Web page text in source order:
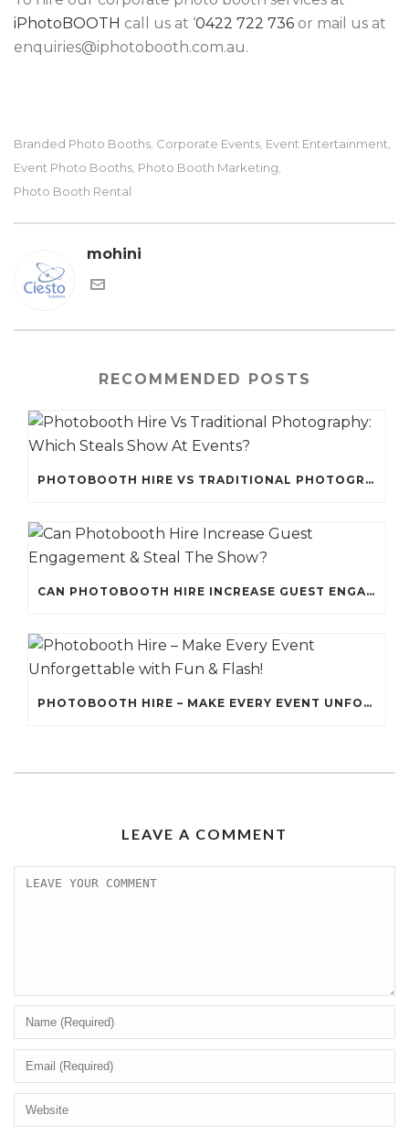
iPhotoBOOTH call us at ‘0422 722 736 or mail us at
enquiries@iphotobooth.com.au.
Branded Photo Booths, Corporate Events, Event Entertainment,
Event Photo Booths, Photo Booth Marketing,
Photo Booth Rental
mohini
RECOMMENDED POSTS
PHOTOBOOTH HIRE VS TRADITIONAL PHOTOGRAPHY: WHICH STEALS SHOW AT EVENTS?
CAN PHOTOBOOTH HIRE INCREASE GUEST ENGAGEMENT & STEAL THE SHOW?
PHOTOBOOTH HIRE – MAKE EVERY EVENT UNFORGETTABLE WITH FUN & FLASH!
LEAVE A COMMENT